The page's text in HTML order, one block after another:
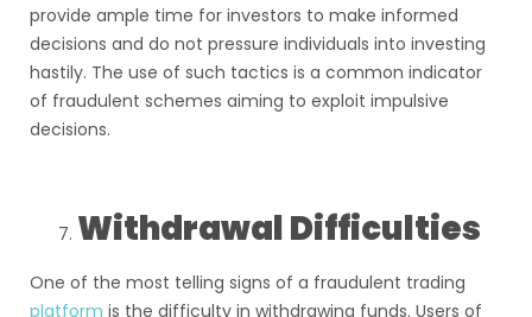
provide ample time for investors to make informed
decisions and do not pressure individuals into investing
hastily. The use of such tactics is a common indicator
of fraudulent schemes aiming to exploit impulsive
decisions.
Withdrawal Difficulties
One of the most telling signs of a fraudulent trading
platform is the difficulty in withdrawing funds. Users of